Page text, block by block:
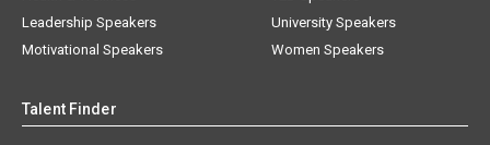
Leadership Speakers
Motivational Speakers
University Speakers
Women Speakers
Talent Finder